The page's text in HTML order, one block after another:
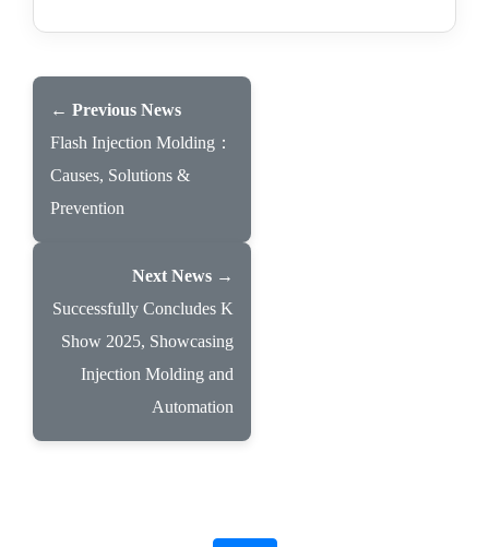
← Previous News
Flash Injection Molding：
Causes, Solutions &
Prevention
Next News →
Successfully Concludes K
Show 2025, Showcasing
Injection Molding and
Automation